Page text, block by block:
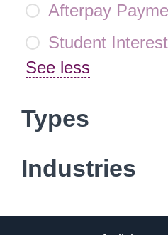
Afterpay
Student
See less
Types
Industries